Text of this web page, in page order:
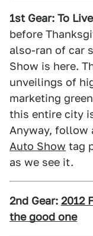
1st Gear: To
before
also-ran of car
Show is here.
unveilings of
marketing
this entire city
Anyway, follow
Auto Show tag
as we see it.
2nd Gear: 2012
the good one